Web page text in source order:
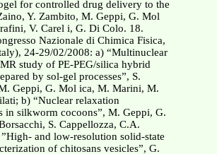
for controlled drug delivery to the
Y. Zambito, M. Geppi, G. Mol
V. Carel i, G. Di Colo. 18.
Nazionale di Chimica Fisica,
24-29/02/2008: a) “Multinuclear
study of PE-PEG/silica hybrid
by sol-gel processes”, S.
Geppi, G. Mol ica, M. Marini, M.
b) “Nuclear relaxation
in silkworm cocoons”, M. Geppi, G.
S. Cappellozza, C.A.
and low-resolution solid-state
of chitosans vesicles”, G.